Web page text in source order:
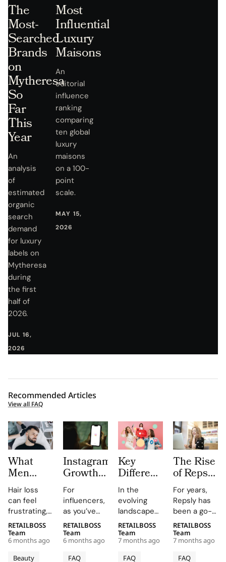
The
Most-
Searched
Brands
on
Mytheresa
So
Far
This
Year
An
analysis
of
estimated
organic
search
demand
for luxury
labels on
Mytheresa
during
the first
half of
2026.
JUL 16,
2026
Most
Influential
Luxury
Maisons
An
editorial
influence
ranking
comparing
ten global
luxury
maisons
on a 100-
point
scale.
MAY 15,
2026
Recommended Articles
View all FAQ
What
Men
Should
Know
Before
Choosing
Hair
Restoration
Hair loss
can feel
frustrating,
confusing,
and deeply
personal.
You may
Beauty
RETAILBOSS
Team
6 months ago
Instagram
Growth
Platforms
for
Influencers:
Pros and
Limits
For
influencers,
as you’ve
probably
guessed,
managing an
Instagram
FAQ
RETAILBOSS
Team
6 months ago
Key
Differences
between
Nano
Influencers
vs. Micro
Influencers
In the
evolving
landscape
of
influencer
marketing,
brands
FAQ
RETAILBOSS
Team
7 months ago
The Rise
of Repsly
How the
Market
for Field
Sales
Software
Is
For years,
Repsly has
been a go-
to name in
the world of
retail
execution.
FAQ
RETAILBOSS
Team
7 months ago